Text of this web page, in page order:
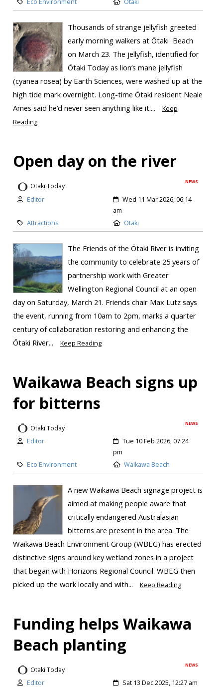
Eco Environment Otaki
Thousands of strange jellyfish greeted
early morning walkers at Ōtaki Beach
on March 23. The jellyfish, identified for
Ōtaki Today as lion’s mane jellyfish
(cyanea rosea) by Earth Sciences, were washed up at the
high tide mark overnight. Long-time Ōtaki resident Neale
Ames said he’d never seen anything like it....
Keep
Reading
Open day on the river
NEWS
Otaki Today
Editor
Wed 11 Mar 2026, 06:14
am
Attractions
Otaki
The Friends of the Ōtaki River is inviting
the community to celebrate 25 years of
partnership work with Greater
Wellington Regional Council at an open
day on Saturday, March 21. Friends chair Max Lutz says
the event, running from 10am to 2pm, marks a quarter
century of collaboration restoring and enhancing the
Ōtaki River...
Keep Reading
Waikawa Beach signs up
for bitterns
NEWS
Otaki Today
Editor
Tue 10 Feb 2026, 07:24
pm
Eco Environment
Waikawa Beach
A new Waikawa Beach signage project is
aimed at making people aware that
critically endangered Australasian
bitterns are present in the area. The
Waikawa Beach Environment Group (WBEG) has erected
distinctive signs around key wetland zones in a project
that began with Horizons Regional Council. WBEG then
picked up the work locally and with...
Keep Reading
Funding helps Waikawa
Beach planting
NEWS
Otaki Today
Editor
Sat 13 Dec 2025, 12:27 am